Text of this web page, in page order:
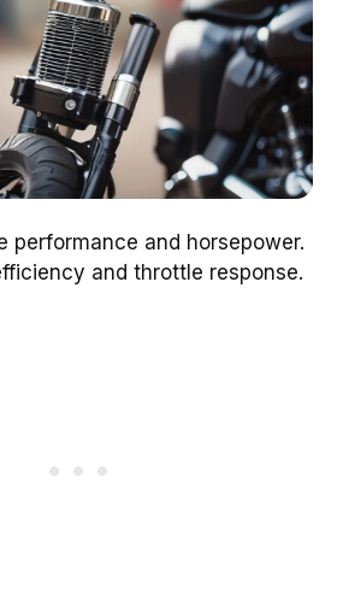
performance and horsepower.
and throttle response.